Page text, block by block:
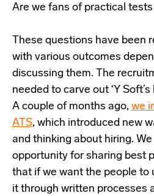
Are we fans of practical
These questions have been
with various outcomes
discussing them. The
needed to carve out ‘Y
A couple of months ago, we
ATS, which introduced new
and thinking about hiring.
opportunity for sharing best
that if we want the people to
it through written processes